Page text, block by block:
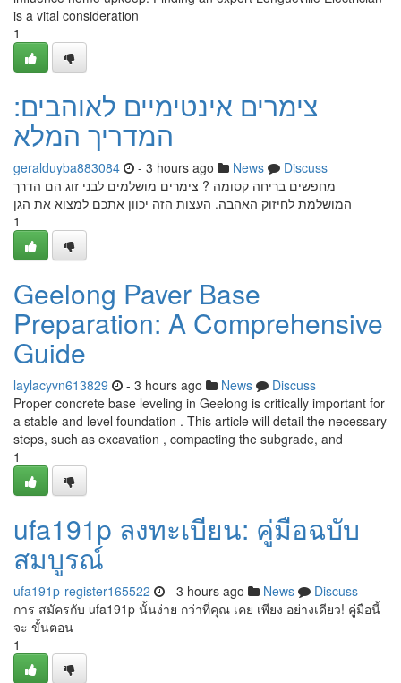
is a vital consideration
1
צימרים אינטימיים לאוהבים:
המדריך המלא
geralduyba883084 - 3 hours ago News
Discuss
מחפשים בריחה קסומה ? צימרים מושלמים לבני זוג הם הדרך
המושלמת לחיזוק האהבה. העצות הזה יכוון אתכם למצוא את הגן
1
Geelong Paver Base
Preparation: A Comprehensive
Guide
laylacyvn613829 - 3 hours ago News
Discuss
Proper concrete base leveling in Geelong is critically important for
a stable and level foundation . This article will detail the necessary
steps, such as excavation , compacting the subgrade, and
1
ufa191p ลงทะเบียน: คู่มือฉบับ
สมบูรณ์
ufa191p-register165522 - 3 hours ago News
Discuss
การ สมัครกับ ufa191p นั้นง่าย กว่าที่คุณ เคย เพียง อย่างเดียว! คู่มือนี้
จะ ขั้นตอน
1